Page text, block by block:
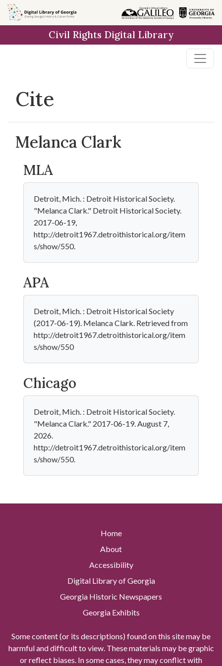
Skip to
main
Civil Rights Digital Library
Cite
Melanca Clark
MLA
Detroit, Mich. : Detroit Historical Society.
"Melanca Clark." Detroit Historical Society.
2017-06-19,
http://detroit1967.detroithistorical.org/item
s/show/550.
APA
Detroit, Mich. : Detroit Historical Society
(2017-06-19). Melanca Clark. Retrieved from
http://detroit1967.detroithistorical.org/item
s/show/550
Chicago
Detroit, Mich. : Detroit Historical Society.
"Melanca Clark." 2017-06-19. August 7,
2026.
http://detroit1967.detroithistorical.org/item
s/show/550.
Home
About
Accessibility
Digital Library of Georgia
Georgia Historic Newspapers
Georgia Exhibits
Some content (or its descriptions) found on this site may be
harmful and difficult to view. These materials may be graphic
or reflect biases. In some cases, they may conflict with